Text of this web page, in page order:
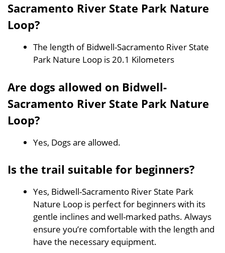
Sacramento River State Park Nature
Loop?
The length of Bidwell-Sacramento River State
Park Nature Loop is 20.1 Kilometers
Are dogs allowed on Bidwell-
Sacramento River State Park Nature
Loop?
Yes, Dogs are allowed.
Is the trail suitable for beginners?
Yes, Bidwell-Sacramento River State Park
Nature Loop is perfect for beginners with its
gentle inclines and well-marked paths. Always
ensure you’re comfortable with the length and
have the necessary equipment.